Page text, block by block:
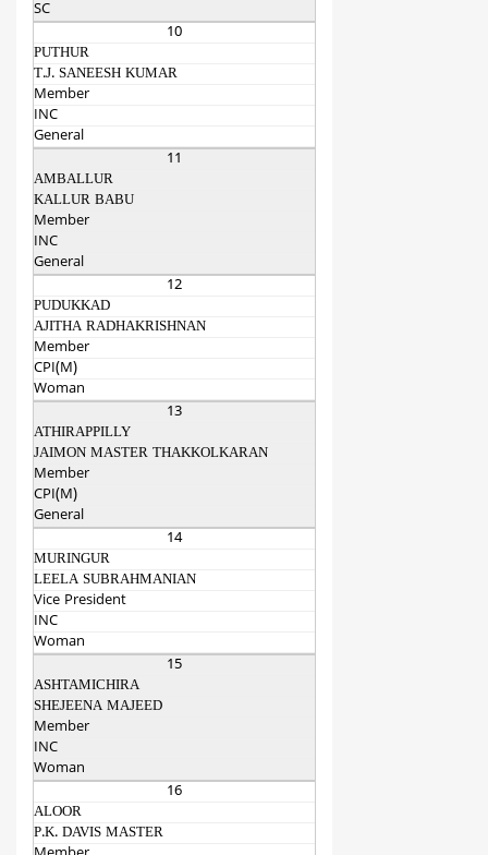
SC
10
PUTHUR
T.J. SANEESH KUMAR
Member
INC
General
11
AMBALLUR
KALLUR BABU
Member
INC
General
12
PUDUKKAD
AJITHA RADHAKRISHNAN
Member
CPI(M)
Woman
13
ATHIRAPPILLY
JAIMON MASTER THAKKOLKARAN
Member
CPI(M)
General
14
MURINGUR
LEELA SUBRAHMANIAN
Vice President
INC
Woman
15
ASHTAMICHIRA
SHEJEENA MAJEED
Member
INC
Woman
16
ALOOR
P.K. DAVIS MASTER